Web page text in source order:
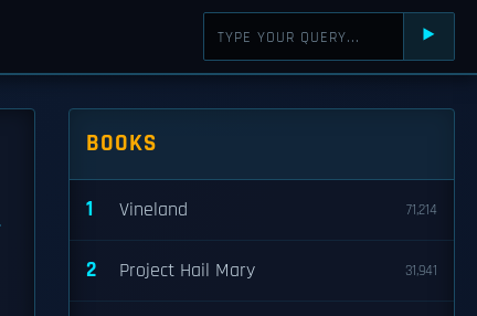
⯈
BOOKS
1 Vineland 71,214
2 Project Hail Mary 31,941